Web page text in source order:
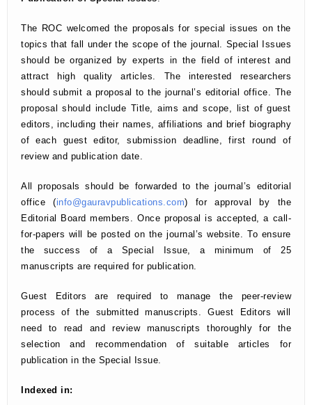
The ROC welcomed the proposals for special issues on the
topics that fall under the scope of the journal. Special Issues
should be organized by experts in the field of interest and
attract high quality articles. The interested researchers
should submit a proposal to the journal’s editorial office. The
proposal should include Title, aims and scope, list of guest
editors, including their names, affiliations and brief biography
of each guest editor, submission deadline, first round of
review and publication date.
All proposals should be forwarded to the journal’s editorial
office (info@gauravpublications.com) for approval by the
Editorial Board members. Once proposal is accepted, a call-
for-papers will be posted on the journal’s website. To ensure
the success of a Special Issue, a minimum of 25
manuscripts are required for publication.
Guest Editors are required to manage the peer-review
process of the submitted manuscripts. Guest Editors will
need to read and review manuscripts thoroughly for the
selection and recommendation of suitable articles for
publication in the Special Issue.
Indexed in: